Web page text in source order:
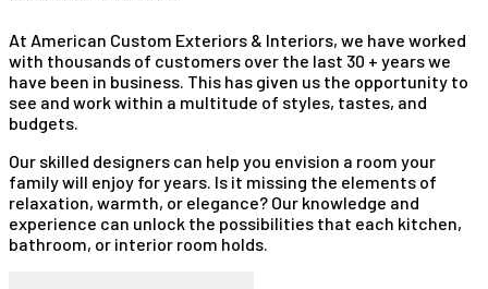
At American Custom Exteriors & Interiors, we have worked
with thousands of customers over the last 30 + years we
have been in business. This has given us the opportunity to
see and work within a multitude of styles, tastes, and
budgets.
Our skilled designers can help you envision a room your
family will enjoy for years. Is it missing the elements of
relaxation, warmth, or elegance? Our knowledge and
experience can unlock the possibilities that each kitchen,
bathroom, or interior room holds.